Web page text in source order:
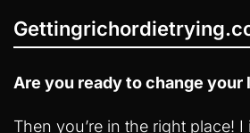
Are you ready to change your
Then you’re in the right place!